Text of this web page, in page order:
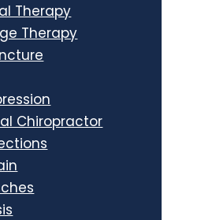
Therapy
Therapy
Chiropractor